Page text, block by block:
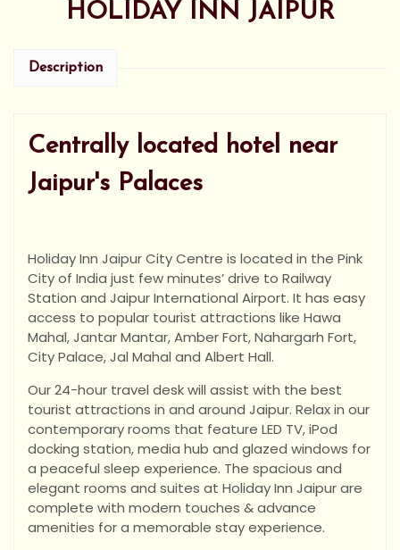
HOLIDAY INN JAIPUR
Description
Centrally located hotel near
Jaipur's Palaces
Holiday Inn Jaipur City Centre is located in the Pink
City of India just few minutes’ drive to Railway
Station and Jaipur International Airport. It has easy
access to popular tourist attractions like Hawa
Mahal, Jantar Mantar, Amber Fort, Nahargarh Fort,
City Palace, Jal Mahal and Albert Hall.
Our 24-hour travel desk will assist with the best
tourist attractions in and around Jaipur. Relax in our
contemporary rooms that feature LED TV, iPod
docking station, media hub and glazed windows for
a peaceful sleep experience. The spacious and
elegant rooms and suites at Holiday Inn Jaipur are
complete with modern touches & advance
amenities for a memorable stay experience.